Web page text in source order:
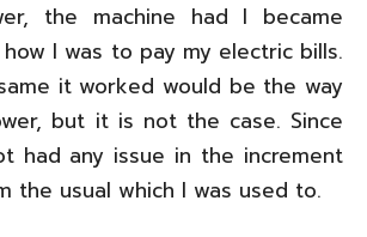
the machine had I became
I was to pay my electric bills.
it worked would be the way
but it is not the case. Since
had any issue in the increment
the usual which I was used to.